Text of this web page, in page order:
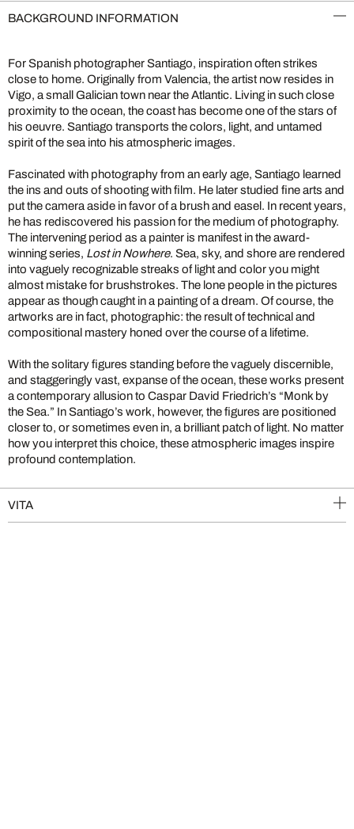
BACKGROUND INFORMATION
For Spanish photographer Santiago, inspiration often strikes
close to home. Originally from Valencia, the artist now resides in
Vigo, a small Galician town near the Atlantic. Living in such close
proximity to the ocean, the coast has become one of the stars of
his oeuvre. Santiago transports the colors, light, and untamed
spirit of the sea into his atmospheric images.
Fascinated with photography from an early age, Santiago learned
the ins and outs of shooting with film. He later studied fine arts and
put the camera aside in favor of a brush and easel. In recent years,
he has rediscovered his passion for the medium of photography.
The intervening period as a painter is manifest in the award-
winning series, Lost in Nowhere. Sea, sky, and shore are rendered
into vaguely recognizable streaks of light and color you might
almost mistake for brushstrokes. The lone people in the pictures
appear as though caught in a painting of a dream. Of course, the
artworks are in fact, photographic: the result of technical and
compositional mastery honed over the course of a lifetime.
With the solitary figures standing before the vaguely discernible,
and staggeringly vast, expanse of the ocean, these works present
a contemporary allusion to Caspar David Friedrich’s “Monk by
the Sea.” In Santiago’s work, however, the figures are positioned
closer to, or sometimes even in, a brilliant patch of light. No matter
how you interpret this choice, these atmospheric images inspire
profound contemplation.
VITA